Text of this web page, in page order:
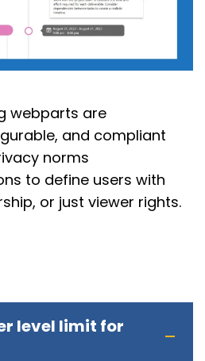
webparts are
and compliant
norms
to define users with
or just viewer rights.
level limit for